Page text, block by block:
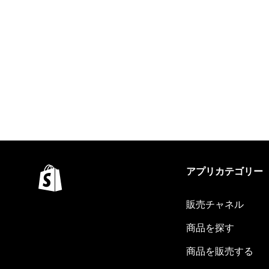
アプリカテゴリー
販売チャネル
商品を探す
商品を販売する